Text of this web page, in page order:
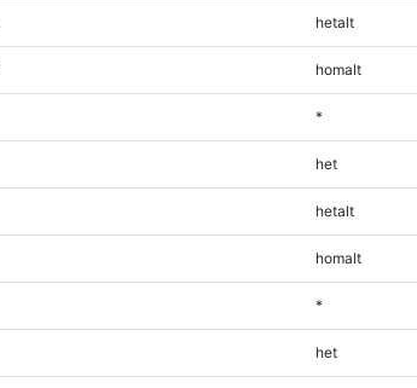
hetalt
homalt
*
het
hetalt
homalt
*
het